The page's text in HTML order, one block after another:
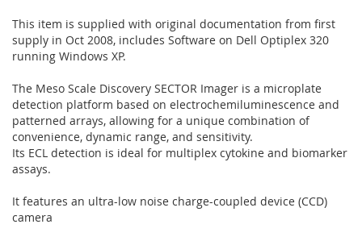
This item is supplied with original documentation from first
supply in Oct 2008, includes Software on Dell Optiplex 320
running Windows XP.
The Meso Scale Discovery SECTOR Imager is a microplate
detection platform based on electrochemiluminescence and
patterned arrays, allowing for a unique combination of
convenience, dynamic range, and sensitivity.
Its ECL detection is ideal for multiplex cytokine and biomarker
assays.
It features an ultra-low noise charge-coupled device (CCD)
camera